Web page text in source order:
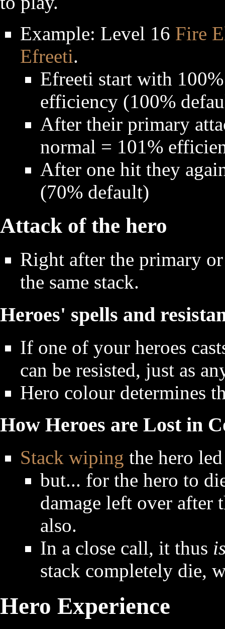
Example: Level 16 Fire
Efreeti.
Efreeti start with
efficiency (100%
After their primary
normal = 101%
After one hit they
(70% default)
Attack of the hero
Right after the primary
the same stack.
Heroes' spells and
If one of your heroes
can be resisted, just as
Hero colour determines
How Heroes are Lost in
Stack wiping the hero
but... for the hero to
damage left over
also.
In a close call, it thus
stack completely die,
Hero Experience